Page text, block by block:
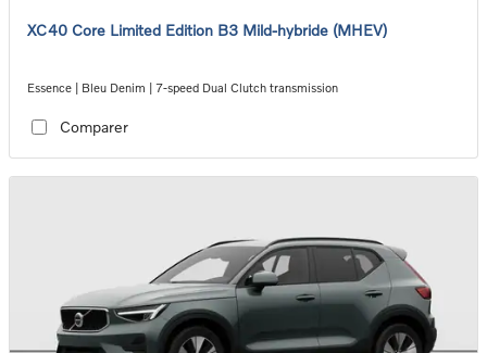
XC40 Core Limited Edition B3 Mild-hybride (MHEV)
Essence | Bleu Denim | 7-speed Dual Clutch transmission
Comparer